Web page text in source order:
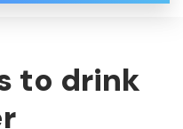
to drink